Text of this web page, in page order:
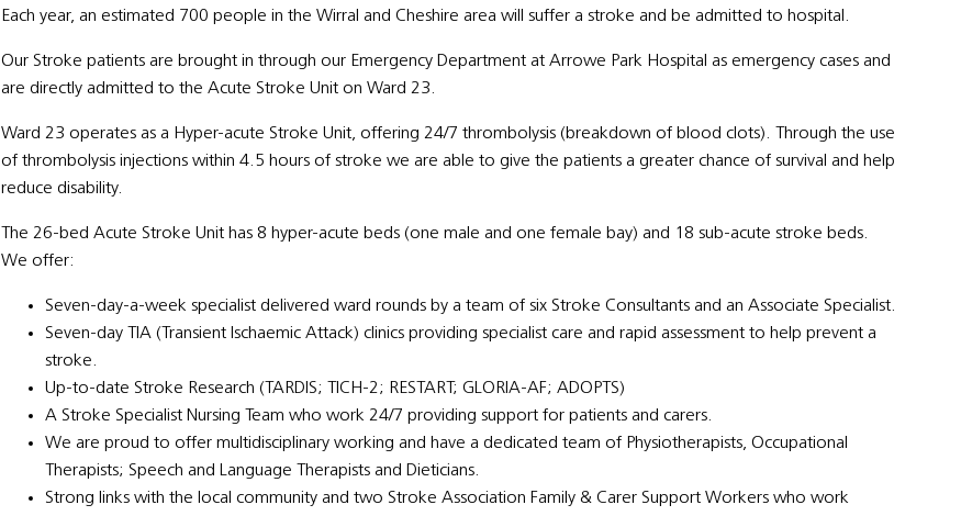
Each year, an estimated 700 people in the Wirral and Cheshire area will suffer a stroke and be admitted to hospital.
Our Stroke patients are brought in through our Emergency Department at Arrowe Park Hospital as emergency cases and
are directly admitted to the Acute Stroke Unit on Ward 23.
Ward 23 operates as a Hyper-acute Stroke Unit, offering 24/7 thrombolysis (breakdown of blood clots). Through the use
of thrombolysis injections within 4.5 hours of stroke we are able to give the patients a greater chance of survival and help
reduce disability.
The 26-bed Acute Stroke Unit has 8 hyper-acute beds (one male and one female bay) and 18 sub-acute stroke beds.
We offer:
Seven-day-a-week specialist delivered ward rounds by a team of six Stroke Consultants and an Associate Specialist.
Seven-day TIA (Transient Ischaemic Attack) clinics providing specialist care and rapid assessment to help prevent a
stroke.
Up-to-date Stroke Research (TARDIS; TICH-2; RESTART; GLORIA-AF; ADOPTS)
A Stroke Specialist Nursing Team who work 24/7 providing support for patients and carers.
We are proud to offer multidisciplinary working and have a dedicated team of Physiotherapists, Occupational
Therapists; Speech and Language Therapists and Dieticians.
Strong links with the local community and two Stroke Association Family & Carer Support Workers who work